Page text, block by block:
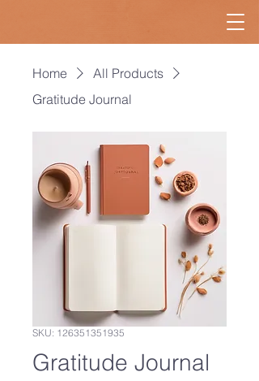
Home
All Products
Gratitude Journal
SKU: 126351351935
Gratitude Journal